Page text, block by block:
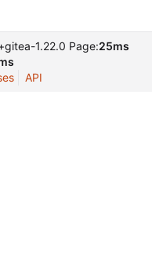
1.22.0 Page:25ms
API